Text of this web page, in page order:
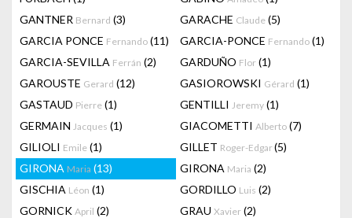
GANTNER Bernard (3) GARACHE Claude (5)
GARCIA PONCE Fernando (11) GARCIA-PONCE Fernando (1)
GARCIA-SEVILLA Ferrán (2) GARDUÑO Flor (1)
GAROUSTE Gerard (12) GASIOROWSKI Gérard (1)
GASTAUD Pierre (1) GENTILLI Jeremy (1)
GERMAIN Jacques (1) GIACOMETTI Alberto (7)
GILIOLI Emile (1) GILLET Roger-Edgar(5)
GIRONA Maria (13) GIRONA Maria (2)
GISCHIA Léon (1) GORDILLO Luis (2)
GORNICK April (2) GRAU Xavier (2)